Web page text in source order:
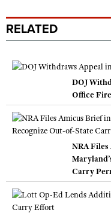
RELATED
DOJ
Office
NRA
Carry